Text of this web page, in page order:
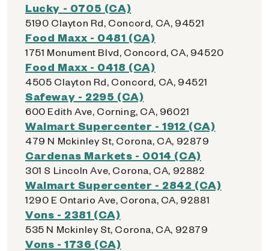
Lucky - 0705 (CA)
5190 Clayton Rd, Concord, CA, 94521
Food Maxx - 0481 (CA)
1751 Monument Blvd, Concord, CA, 94520
Food Maxx - 0418 (CA)
4505 Clayton Rd, Concord, CA, 94521
Safeway - 2295 (CA)
600 Edith Ave, Corning, CA, 96021
Walmart Supercenter - 1912 (CA)
479 N Mckinley St, Corona, CA, 92879
Cardenas Markets - 0014 (CA)
301 S Lincoln Ave, Corona, CA, 92882
Walmart Supercenter - 2842 (CA)
1290 E Ontario Ave, Corona, CA, 92881
Vons - 2381 (CA)
535 N Mckinley St, Corona, CA, 92879
Vons - 1736 (CA)